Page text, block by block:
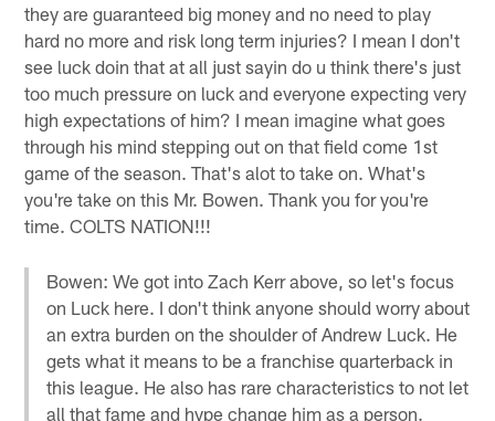
they are guaranteed big money and no need to play
hard no more and risk long term injuries? I mean I don't
see luck doin that at all just sayin do u think there's just
too much pressure on luck and everyone expecting very
high expectations of him? I mean imagine what goes
through his mind stepping out on that field come 1st
game of the season. That's alot to take on. What's
you're take on this Mr. Bowen. Thank you for you're
time. COLTS NATION!!!
Bowen: We got into Zach Kerr above, so let's focus
on Luck here. I don't think anyone should worry about
an extra burden on the shoulder of Andrew Luck. He
gets what it means to be a franchise quarterback in
this league. He also has rare characteristics to not let
all that fame and hype change him as a person.